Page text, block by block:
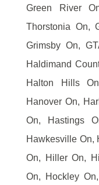
Green River
Thorstonia On,
Grimsby On,
Haldimand
Halton Hills
Hanover On,
On, Hastings
Hawkesville On,
On, Hiller On,
On, Hockley